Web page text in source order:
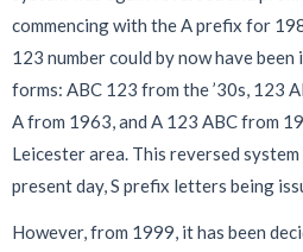
commencing with the A prefix for
123 number could by now have
forms: ABC 123 from the ’30s, 123
A from 1963, and A 123 ABC from
Leicester area. This reversed
present day, S prefix letters being
However, from 1999, it has been